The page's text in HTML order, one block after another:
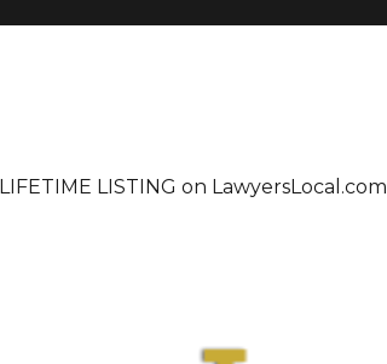
LISTING on LawyersLocal.com